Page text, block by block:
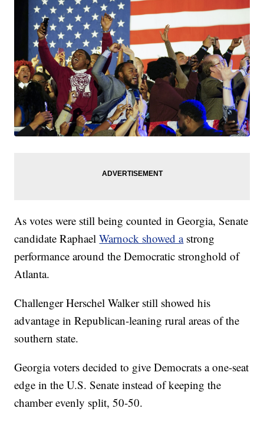
As votes were still being counted in Georgia, Senate
candidate RaphaelWarnock showed astrong
performance around the Democratic stronghold of
Atlanta.
Challenger Herschel Walker still showed his
advantage in Republican-leaning rural areas of the
southern state.
Georgia voters decided to give Democrats a one-seat
edge in the U.S. Senate instead of keeping the
chamber evenly split, 50-50.